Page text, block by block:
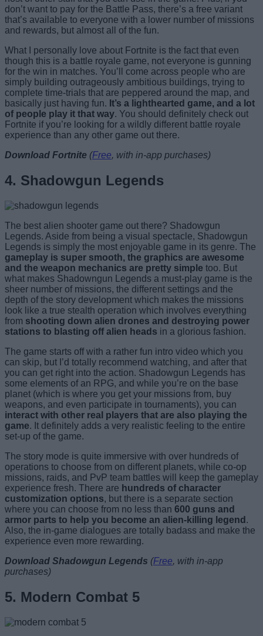
don’t want to pay for the Battle Pass, there’s a free variant
that’s available to everyone with a lower number of missions
and rewards, but almost all of the fun.
What I personally love about Fortnite is the fact that even
though this is a battle royale game, not everyone is gunning
for the win in matches. You’ll come across people who are
simply building outrageously ambitious buildings, trying to
complete time-trials that are peppered around the map, and
basically just having fun. It’s a lighthearted game, and a lot
of people play it that way. You should definitely check out
Fortnite if you’re looking for a wildly different battle royale
experience than any other game out there.
Download Fortnite (Free, with in-app purchases)
4. Shadowgun Legends
The best alien shooter game out there? Shadowgun
Legends. Aside from being a visual spectacle, Shadowgun
Legends is simply the most enjoyable game in its genre. The
gameplay is super smooth, the graphics are awesome
and the weapon mechanics are pretty simple too. But
what makes Shadowngun Legends a must-play game is the
sheer number of missions, the different settings and the
depth of the story development which makes the missions
look like a true stealth operation which involves everything
from shooting down alien drones and destroying power
stations to blasting off alien heads in a glorious fashion.
The game starts off with a rather fun intro video which you
can skip, but I’d totally recommend watching, and after that
you can get right into the action. Shadowgun Legends has
some elements of an RPG, and while you’re on the base
planet (which is where you get your missions from, buy
weapons, and even participate in tournaments), you can
interact with other real players that are also playing the
game. It definitely adds a very realistic feeling to the entire
set-up of the game.
The story mode is quite immersive with over hundreds of
operations to choose from on different planets, while co-op
missions, raids, and PvP team battles will keep the gameplay
experience fresh. There are hundreds of character
customization options, but there is a separate section
where you can choose from no less than 600 guns and
armor parts to help you become an alien-killing legend .
Also, the in-game dialogues are totally badass and make the
experience even more rewarding.
Download Shadowgun Legends (Free, with in-app
purchases)
5. Modern Combat 5